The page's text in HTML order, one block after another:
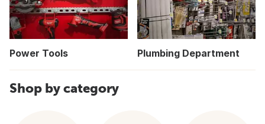
Power Tools Plumbing Department
Shop by category